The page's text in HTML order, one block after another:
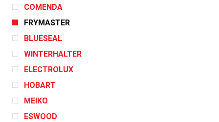
COMENDA
FRYMASTER
BLUESEAL
WINTERHALTER
ELECTROLUX
HOBART
MEIKO
ESWOOD